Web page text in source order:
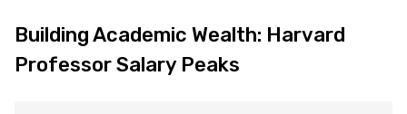
Building Academic Wealth: Harvard
Professor Salary Peaks